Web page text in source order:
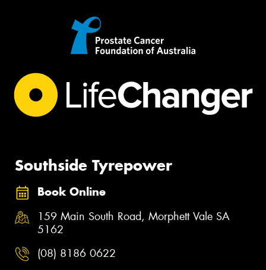
Southside Tyrepower
Book Online
159 Main South Road, Morphett Vale SA
5162
(08) 8186 0622